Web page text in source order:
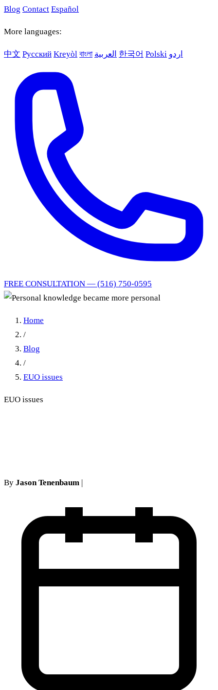
Blog Contact Español
More languages:
中文 Русский Kreyòl বাংলা العربية 한국어 Polski اردو
FREE CONSULTATION — (516) 750-0595
Home
/
Blog
/
EUO issues
EUO issues
By Jason Tenenbaum